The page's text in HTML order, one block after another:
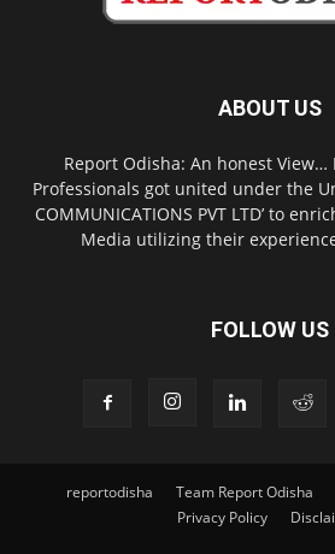
ABOUT US
Report Odisha: An honest View…
Professionals got united under the
COMMUNICATIONS PVT LTD’ to
Media utilizing their
FOLLOW US
reportodisha Team Report Odisha
Privacy Policy